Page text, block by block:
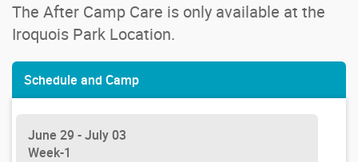
The After Camp Care is only available at the
Iroquois Park Location.
Schedule and Camp
June 29 - July 03
Week-1